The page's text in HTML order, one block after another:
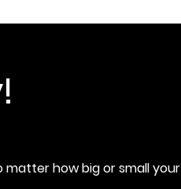
how big or small your